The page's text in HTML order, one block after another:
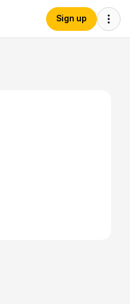
Sign up